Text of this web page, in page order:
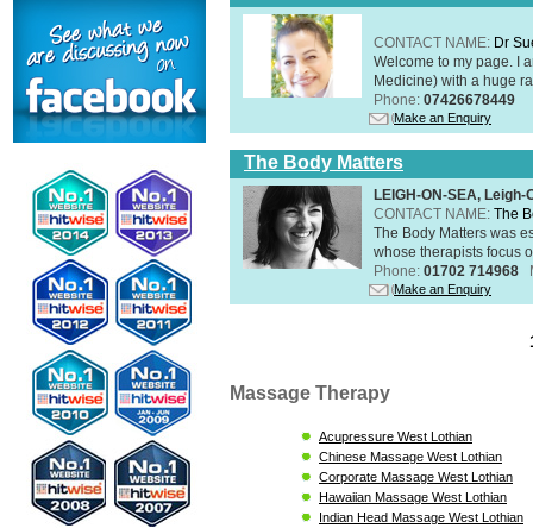
CONTACT NAME: Dr
Welcome to my page. I
Medicine) with a huge
Phone: 07426678449
Make an Enquiry
The Body Matters
LEIGH-ON-SEA,
CONTACT NAME: The
The Body Matters was
whose therapists focus
Phone: 01702 714968
Make an Enquiry
Massage Therapy
Acupressure West Lothian
Chinese Massage West Lothian
Corporate Massage West Lothian
Hawaiian Massage West Lothian
Indian Head Massage West Lothian